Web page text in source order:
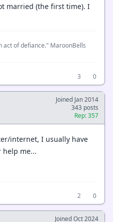
married (the first time). I
act of defiance." MaroonBells
3
0
Joined Jan 2014
343 posts
Rep: 357
internet, I usually have
help me...
2
0
Joined Oct 2024